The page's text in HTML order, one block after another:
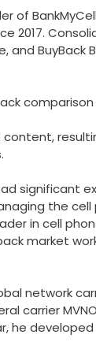
of
2017.
BuyBack
significant
the
in cell
market
network
carrier
he